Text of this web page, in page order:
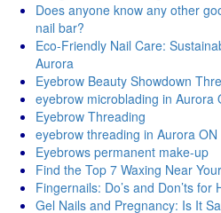
Does anyone know any other
nail bar?
Eco-Friendly Nail Care:
Aurora
Eyebrow Beauty Showdown
eyebrow microblading in Aurora
Eyebrow Threading
eyebrow threading in Aurora ON
Eyebrows permanent make-up
Find the Top 7 Waxing Near
Fingernails: Do’s and Don’ts for
Gel Nails and Pregnancy: Is It